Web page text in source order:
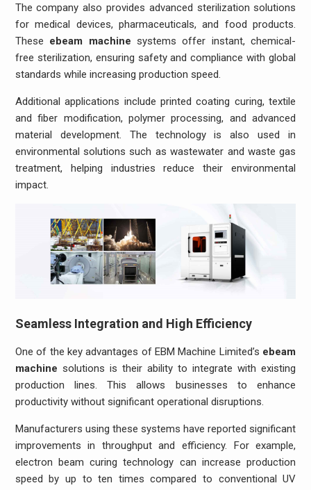
The company also provides advanced sterilization solutions
for medical devices, pharmaceuticals, and food products.
These ebeam machine systems offer instant, chemical-
free sterilization, ensuring safety and compliance with global
standards while increasing production speed.
Additional applications include printed coating curing, textile
and fiber modification, polymer processing, and advanced
material development. The technology is also used in
environmental solutions such as wastewater and waste gas
treatment, helping industries reduce their environmental
impact.
Seamless Integration and High Efficiency
One of the key advantages of EBM Machine Limited’s ebeam
machine solutions is their ability to integrate with existing
production lines. This allows businesses to enhance
productivity without significant operational disruptions.
Manufacturers using these systems have reported significant
improvements in throughput and efficiency. For example,
electron beam curing technology can increase production
speed by up to ten times compared to conventional UV